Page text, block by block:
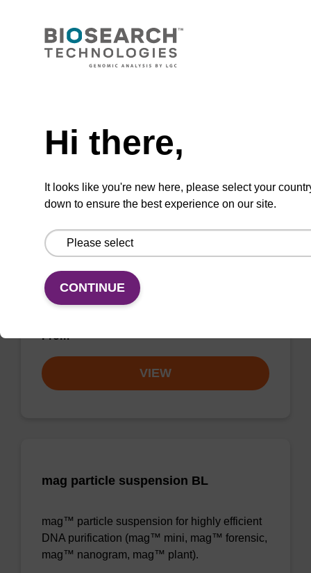
mag™ particle suspension for highly efficient
DNA purification (mag™ nanogram).
Ready-to-use binding buffer to be used with
mag™ particle suspension; for highly efficient
DNA purification (mag™ mini, mag™ forensic,
mag™ nanogram, mag™ plant).
From
VIEW
mag particle suspension BL
mag™ particle suspension for highly efficient
DNA purification (mag™ mini, mag™ forensic,
mag™ nanogram, mag™ plant).
Hi there,
It looks like you're new here, please select your
down to ensure the best experience on our site.
CONTINUE